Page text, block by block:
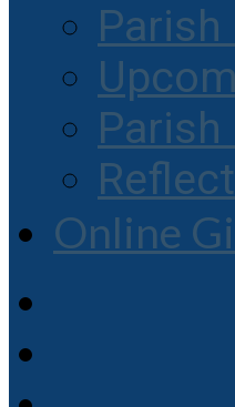
Parish
Parish
Online